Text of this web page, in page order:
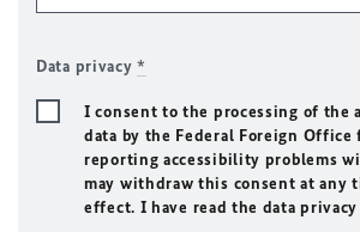
Data privacy*
I consent to the processing of the
data by the Federal Foreign
reporting accessibility problems
may withdraw this consent at any
effect. I have read the data